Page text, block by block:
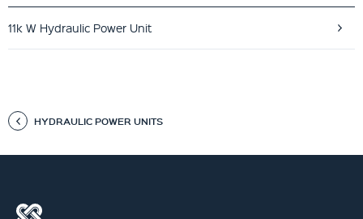
11k W Hydraulic Power Unit
HYDRAULIC POWER UNITS